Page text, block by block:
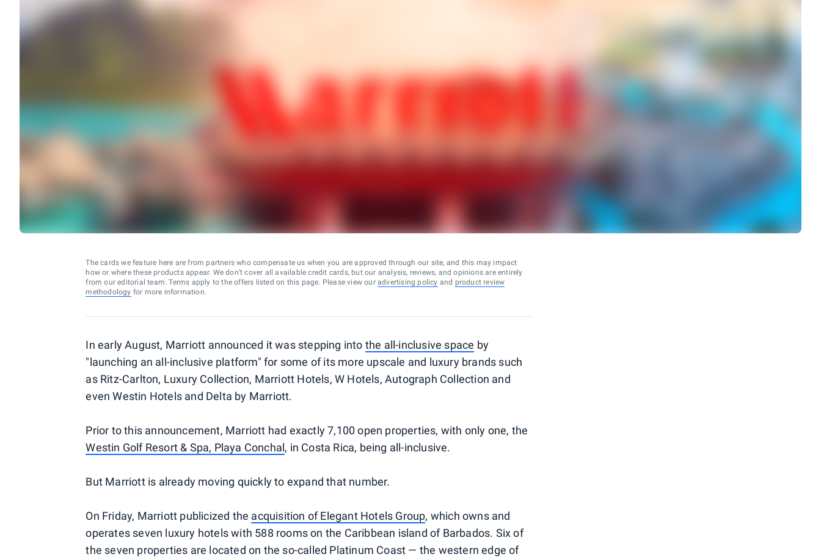
The cards we feature here are from partners who compensate us when you are approved through our site, and this may impact
how or where these products appear. We don’t cover all available credit cards, but our analysis, reviews, and opinions are entirely
from our editorial team. Terms apply to the offers listed on this page. Please view our advertising policy and product review
methodology for more information.
In early August, Marriott announced it was stepping into the all-inclusive space by
"launching an all-inclusive platform" for some of its more upscale and luxury brands such
as Ritz-Carlton, Luxury Collection, Marriott Hotels, W Hotels, Autograph Collection and
even Westin Hotels and Delta by Marriott.
Prior to this announcement, Marriott had exactly 7,100 open properties, with only one, the
Westin Golf Resort & Spa, Playa Conchal, in Costa Rica, being all-inclusive.
But Marriott is already moving quickly to expand that number.
On Friday, Marriott publicized the acquisition of Elegant Hotels Group, which owns and
operates seven luxury hotels with 588 rooms on the Caribbean island of Barbados. Six of
the seven properties are located on the so-called Platinum Coast — the western edge of